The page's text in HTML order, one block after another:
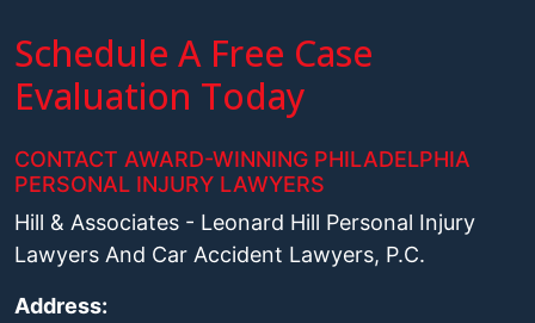
Schedule A Free Case
Evaluation Today
CONTACT AWARD-WINNING PHILADELPHIA
PERSONAL INJURY LAWYERS
Hill & Associates - Leonard Hill Personal Injury
Lawyers And Car Accident Lawyers, P.C.
Address: